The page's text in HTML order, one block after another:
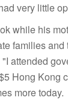
very little
while his
families
attended
Hong Kong
more today.